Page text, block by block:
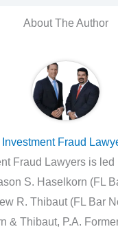
About The Author
Investment Fraud
Fraud Lawyers is
S. Haselkorn (FL
R. Thibaut (FL Bar
& Thibaut, P.A.